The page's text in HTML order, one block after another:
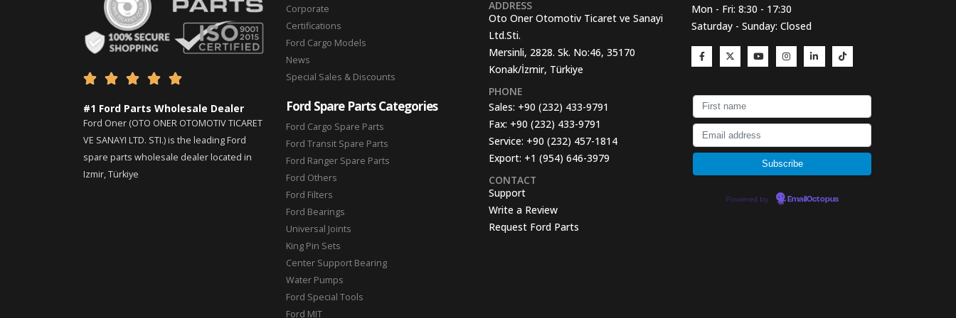
    
#1 Ford Parts Wholesale Dealer
Ford Oner (OTO ONER OTOMOTIV TICARET
VE SANAYI LTD. STI.) is the leading Ford
spare parts wholesale dealer located in
Izmir, Türkiye
Corporate
Certifications
Ford Cargo Models
News
Special Sales & Discounts
Ford Spare Parts Categories
Ford Cargo Spare Parts
Ford Transit Spare Parts
Ford Ranger Spare Parts
Ford Others
Ford Filters
Ford Bearings
Universal Joints
King Pin Sets
Center Support Bearing
Water Pumps
Ford Special Tools
Ford MIT
ADDRESS
Oto Oner Otomotiv Ticaret ve Sanayi
Ltd.Sti.
Mersinli, 2828. Sk. No:46, 35170
Konak/İzmir, Türkiye
PHONE
Sales: +90 (232) 433-9791
Fax: +90 (232) 433-9791
Service: +90 (232) 457-1814
Export: +1 (954) 646-3979
CONTACT
Support
Write a Review
Request Ford Parts
Mon - Fri: 8:30 - 17:30
Saturday - Sunday: Closed
Powered by EmailOctopus